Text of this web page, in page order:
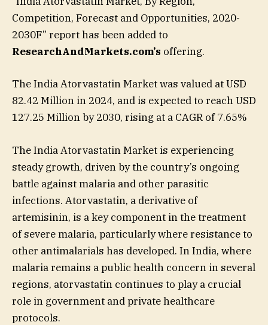
Competition, Forecast and Opportunities, 2020-
2030F” report has been added to
ResearchAndMarkets.com’s offering.
The India Atorvastatin Market was valued at USD
82.42 Million in 2024, and is expected to reach USD
127.25 Million by 2030, rising at a CAGR of 7.65%
The India Atorvastatin Market is experiencing
steady growth, driven by the country’s ongoing
battle against malaria and other parasitic
infections. Atorvastatin, a derivative of
artemisinin, is a key component in the treatment
of severe malaria, particularly where resistance to
other antimalarials has developed. In India, where
malaria remains a public health concern in several
regions, atorvastatin continues to play a crucial
role in government and private healthcare
protocols.